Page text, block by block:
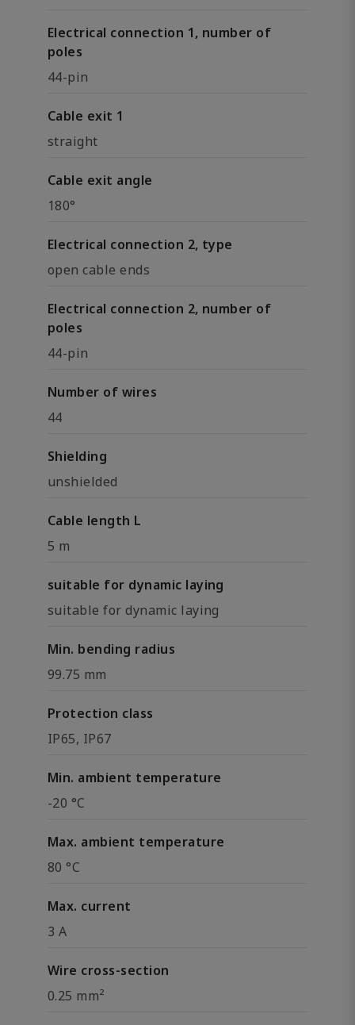
Electrical connection 1, number of
poles
44-pin
Cable exit 1
straight
Cable exit angle
180°
Electrical connection 2, type
open cable ends
Electrical connection 2, number of
poles
44-pin
Number of wires
44
Shielding
unshielded
Cable length L
5 m
suitable for dynamic laying
suitable for dynamic laying
Min. bending radius
99.75 mm
Protection class
IP65, IP67
Min. ambient temperature
-20 °C
Max. ambient temperature
80 °C
Max. current
3 A
Wire cross-section
0.25 mm²